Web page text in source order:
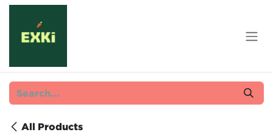
Skip to Content
All Products